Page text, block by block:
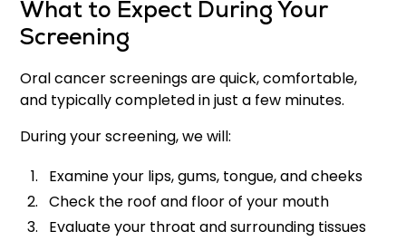
What to Expect During Your
Screening
Oral cancer screenings are quick, comfortable,
and typically completed in just a few minutes.
During your screening, we will:
Examine your lips, gums, tongue, and cheeks
Check the roof and floor of your mouth
Evaluate your throat and surrounding tissues